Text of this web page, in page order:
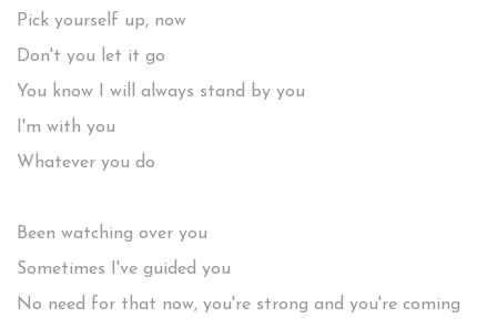
Pick yourself up, now
Don't you let it go
You know I will always stand by you
I'm with you
Whatever you do
Been watching over you
Sometimes I've guided you
No need for that now, you're strong and you're coming